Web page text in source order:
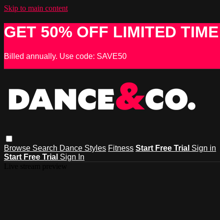
Skip to main content
GET 50% OFF LIMITED
Billed annually. Use code: SAVE50
Browse Search Dance Styles Fitness Start Free Trial Sign in
Start Free Trial Sign In